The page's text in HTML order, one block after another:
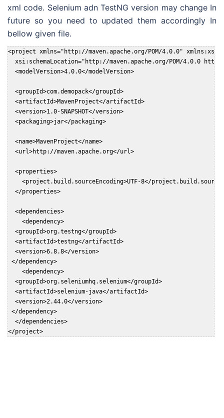
xml code. Selenium adn TestNG version may change In
future so you need to updated them accordingly In
bellow given file.
<project xmlns="http://maven.apache.org/POM/4.0.0"
xsi:schemaLocation="http://maven.apache.org/POM/4.0.0
  <modelVersion>4.0.0</modelVersion>
  <groupId>com.demopack</groupId>
  <artifactId>MavenProject</artifactId>
  <version>1.0-SNAPSHOT</version>
  <packaging>jar</packaging>
  <name>MavenProject</name>
  <url>http://maven.apache.org</url>
  <properties>
<project.build.sourceEncoding>UTF-8</
  </properties>
  <dependencies>
    <dependency>
  <groupId>org.testng</groupId>
  <artifactId>testng</artifactId>
  <version>6.8.8</version>
</dependency>
    <dependency>
  <groupId>org.seleniumhq.selenium</groupId>
  <artifactId>selenium-java</artifactId>
  <version>2.44.0</version>
</dependency>
  </dependencies>
</project>